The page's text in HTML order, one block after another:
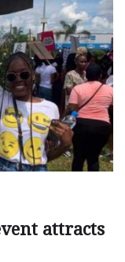
attracts